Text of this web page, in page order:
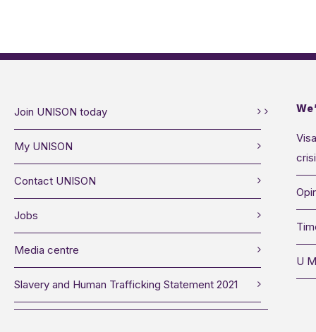
Join UNISON today
My UNISON
Contact UNISON
Jobs
Media centre
Slavery and Human Trafficking Statement 2021
U